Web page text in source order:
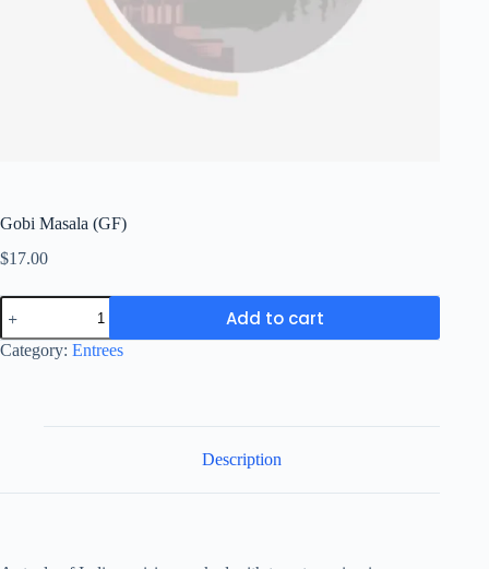
Gobi Masala (GF)
$17.00
Gobi
Masala
(GF)
quantity
Add to cart
Category: Entrees
Description